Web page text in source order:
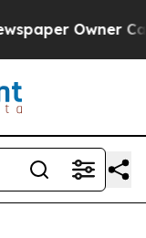
Owner Calls